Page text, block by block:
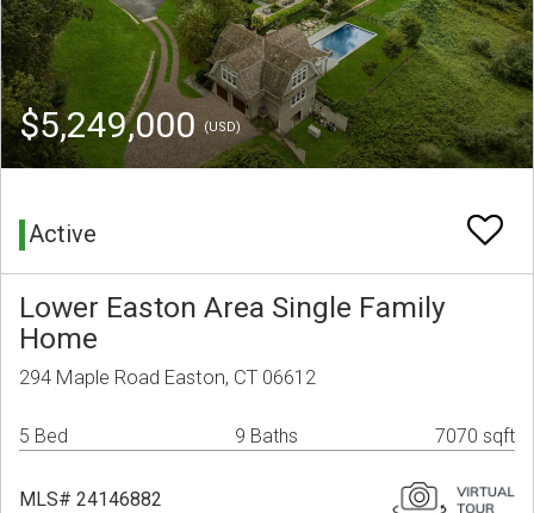
$5,249,000 (USD)
Active
Lower Easton Area Single Family
Home
294 Maple Road Easton, CT 06612
5 Bed 9 Baths 7070 sqft
MLS# 24146882